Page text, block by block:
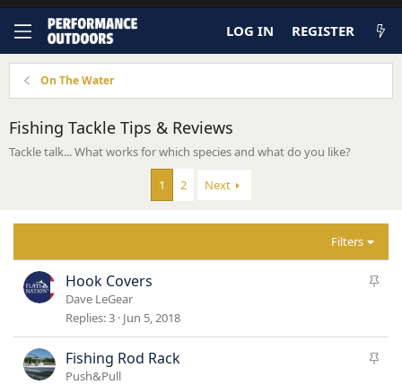
LOG IN REGISTER
On The Water
Fishing Tackle Tips & Reviews
Tackle talk... What works for which species and what do you like?
1 2 Next
Filters
S
c
k
Hook Covers
Dave LeGear
Replies 3 Jun 5, 2018
S
Fishing Rod Rack
Push&Pull